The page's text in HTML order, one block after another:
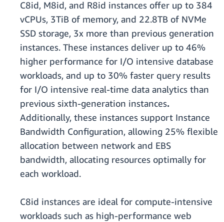
C8id, M8id, and R8id instances offer up to 384
vCPUs, 3TiB of memory, and 22.8TB of NVMe
SSD storage, 3x more than previous generation
instances. These instances deliver up to 46%
higher performance for I/O intensive database
workloads, and up to 30% faster query results
for I/O intensive real-time data analytics than
previous sixth-generation instances.
Additionally, these instances support Instance
Bandwidth Configuration, allowing 25% flexible
allocation between network and EBS
bandwidth, allocating resources optimally for
each workload.
C8id instances are ideal for compute-intensive
workloads such as high-performance web